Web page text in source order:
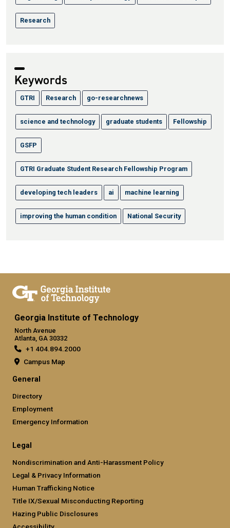
Research
Keywords
GTRI Research go-researchnews
science and technology graduate students Fellowship
GSFP
GTRI Graduate Student Research Fellowship Program
developing tech leaders ai machine learning
improving the human condition National Security
Georgia Institute of Technology
North Avenue
Atlanta, GA 30332
+1 404.894.2000
Campus Map
General
Directory
Employment
Emergency Information
Legal
Nondiscrimination and Anti-Harassment Policy
Legal & Privacy Information
Human Trafficking Notice
Title IX/Sexual Misconducting Reporting
Hazing Public Disclosures
Accessibility